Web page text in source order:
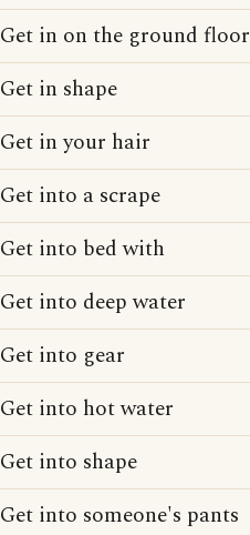
Get in on the ground floor
Get in shape
Get in your hair
Get into a scrape
Get into bed with
Get into deep water
Get into gear
Get into hot water
Get into shape
Get into someone's pants